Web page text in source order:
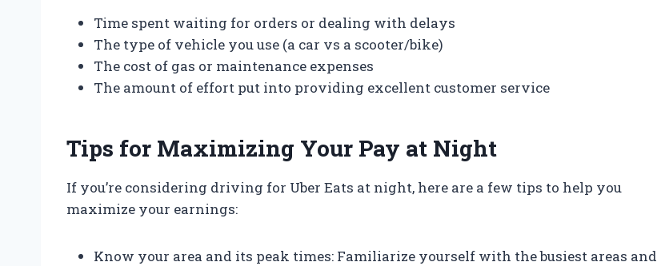
Time spent waiting for orders or dealing with delays
The type of vehicle you use (a car vs a scooter/bike)
The cost of gas or maintenance expenses
The amount of effort put into providing excellent customer service
Tips for Maximizing Your Pay at Night
If you’re considering driving for Uber Eats at night, here are a few tips to help you
maximize your earnings:
Know your area and its peak times: Familiarize yourself with the busiest areas and